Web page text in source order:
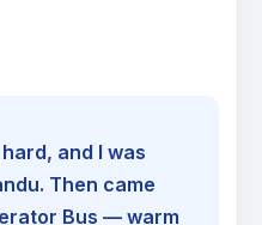
and I was
Then came
Bus — warm